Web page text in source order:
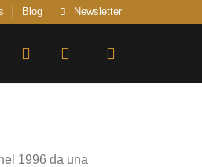
Blog Newsletter
1996 da una